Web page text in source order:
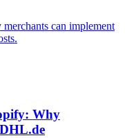
can implement
Why